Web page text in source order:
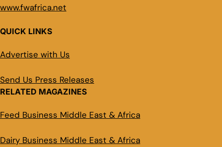
www.fwafrica.net
QUICK LINKS
Advertise with Us
Send Us Press Releases
RELATED MAGAZINES
Feed Business Middle East & Africa
Dairy Business Middle East & Africa